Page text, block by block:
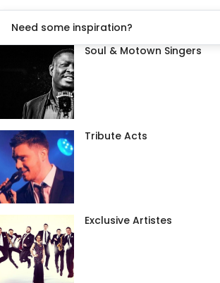
Need some inspiration?
Soul & Motown Singers
Tribute Acts
Exclusive Artistes